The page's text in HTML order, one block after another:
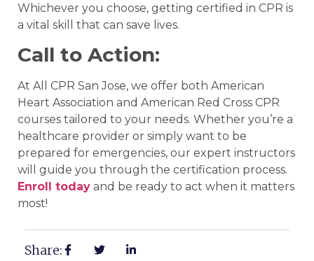
Whichever you choose, getting certified in CPR is
a vital skill that can save lives.
Call to Action:
At All CPR San Jose, we offer both American
Heart Association and American Red Cross CPR
courses tailored to your needs. Whether you’re a
healthcare provider or simply want to be
prepared for emergencies, our expert instructors
will guide you through the certification process.
Enroll today and be ready to act when it matters
most!
Share: